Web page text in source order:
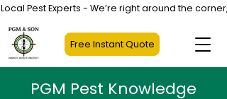
Free Instant Quote
Local Pest Experts - We’re right around the
PGM Pest Knowledge